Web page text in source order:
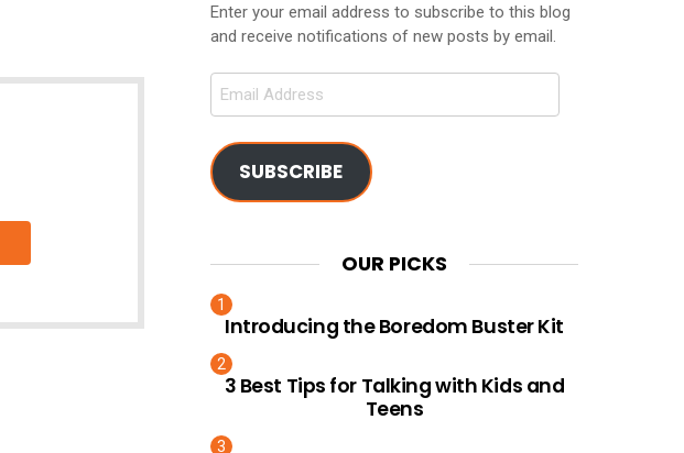
Enter your email address to subscribe to this blog
and receive notifications of new posts by email.
Email
SUBSCRIBE
OUR PICKS
Introducing the Boredom Buster Kit
3 Best Tips for Talking with Kids and
Teens